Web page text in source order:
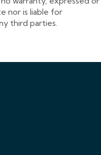
nor is liable for
third parties.